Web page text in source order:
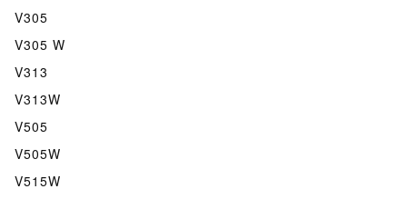
V305
V305 W
V313
V313W
V505
V505W
V515W